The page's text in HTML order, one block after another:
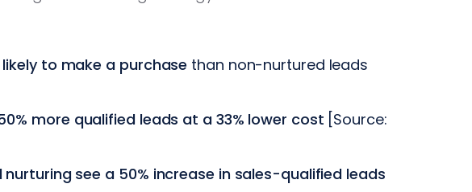
to make a purchase than non-nurtured leads
more qualified leads at a 33% lower cost [Source:
see a 50% increase in sales-qualified leads